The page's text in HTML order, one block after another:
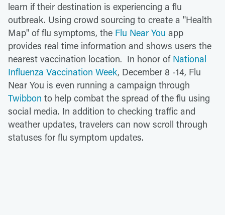
learn if their destination is experiencing a flu
outbreak. Using crowd sourcing to create a "Health
Map" of flu symptoms, the Flu Near You app
provides real time information and shows users the
nearest vaccination location. In honor of National
Influenza Vaccination Week, December 8 -14, Flu
Near You is even running a campaign through
Twibbon to help combat the spread of the flu using
social media. In addition to checking traffic and
weather updates, travelers can now scroll through
statuses for flu symptom updates.